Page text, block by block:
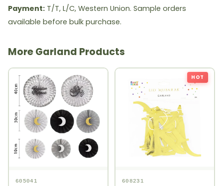
Payment: T/T, L/C, Western Union. Sample orders
available before bulk purchase.
More Garland Products
605041
HOT
608231